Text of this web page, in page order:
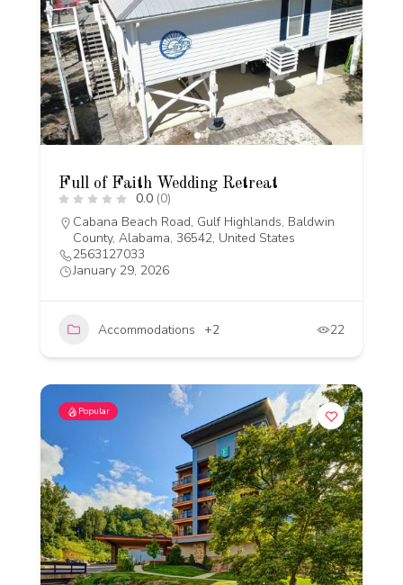
Full of Faith Wedding Retreat
0.0 (0)
Cabana Beach Road, Gulf Highlands, Baldwin
County, Alabama, 36542, United States
2563127033
January 29, 2026
Accommodations +2 22
Popular